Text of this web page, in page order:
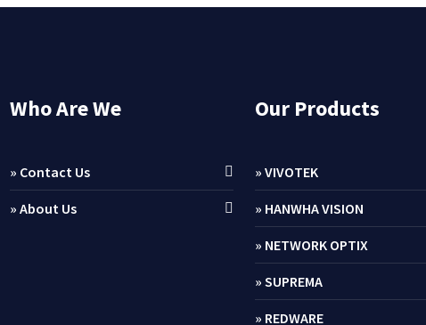
Who Are We
» Contact Us
» About Us
Our Products
» VIVOTEK
» HANWHA VISION
» NETWORK OPTIX
» SUPREMA
» REDWARE